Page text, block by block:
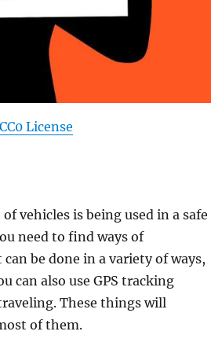
License
vehicles is being used in a safe
need to find ways of
be done in a variety of ways,
can also use GPS tracking
These things will
of them.